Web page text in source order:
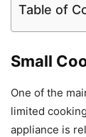
Table of
Small
One of the
limited
appliance is